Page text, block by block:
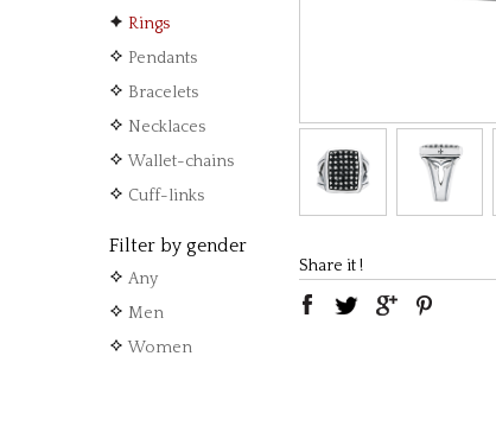
Rings
Pendants
Bracelets
Necklaces
Wallet-chains
Cuff-links
Filter by gender
Any
Men
Women
Share it !